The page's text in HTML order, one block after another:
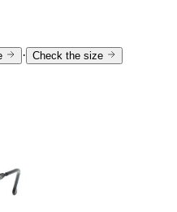
· Check the size